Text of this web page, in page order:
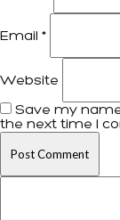
Email *
Website
Save my
the next time I